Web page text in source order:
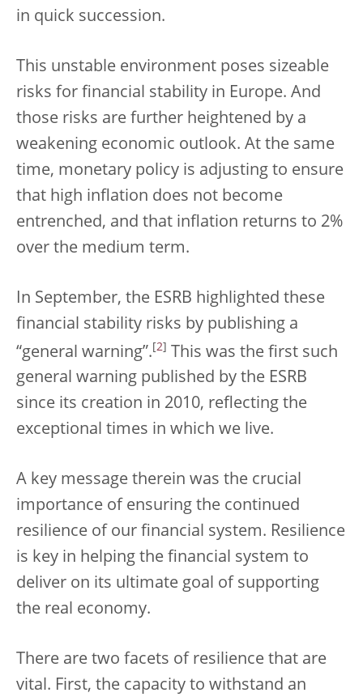
in quick succession.
This unstable environment poses sizeable
risks for financial stability in Europe. And
those risks are further heightened by a
weakening economic outlook. At the same
time, monetary policy is adjusting to ensure
that high inflation does not become
entrenched, and that inflation returns to 2%
over the medium term.
In September, the ESRB highlighted these
financial stability risks by publishing a
“general warning”. [2]
This was the first such
general warning published by the ESRB
since its creation in 2010, reflecting the
exceptional times in which we live.
A key message therein was the crucial
importance of ensuring the continued
resilience of our financial system. Resilience
is key in helping the financial system to
deliver on its ultimate goal of supporting
the real economy.
There are two facets of resilience that are
vital. First, the capacity to withstand an